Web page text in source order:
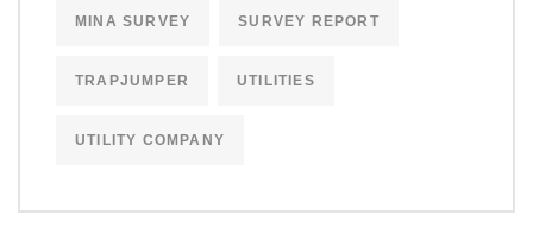
MINA SURVEY SURVEY REPORT
TRAPJUMPER UTILITIES
UTILITY COMPANY